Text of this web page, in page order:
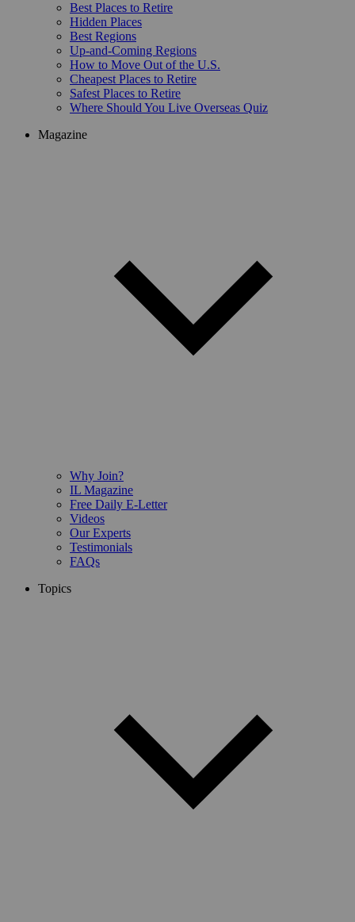
Best Places to Retire
Hidden Places
Best Regions
Up-and-Coming Regions
How to Move Out of the U.S.
Cheapest Places to Retire
Safest Places to Retire
Where Should You Live Overseas Quiz
Magazine
Why Join?
IL Magazine
Free Daily E-Letter
Videos
Our Experts
Testimonials
FAQs
Topics